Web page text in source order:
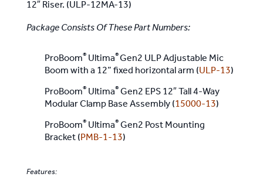
12″ Riser. (ULP-12MA-13)
Package Consists Of These Part Numbers:
ProBoom® Ultima®Gen2 ULP Adjustable Mic
Boom with a 12” fixed horizontal arm (ULP-13)
ProBoom® Ultima® Gen2 EPS 12″ Tall 4-Way
Modular Clamp Base Assembly (15000-13)
ProBoom® Ultima® Gen2 Post Mounting
Bracket (PMB-1-13)
Features: